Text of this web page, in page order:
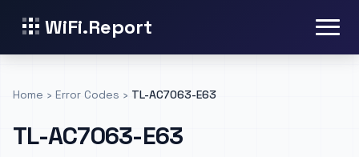
WiFi.Report
Home › Error Codes › TL-AC7063-E63
TL-AC7063-E63